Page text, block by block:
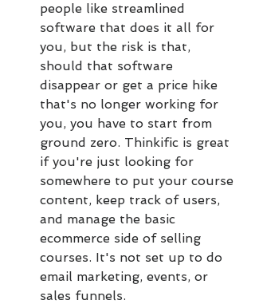
people like streamlined
software that does it all for
you, but the risk is that,
should that software
disappear or get a price hike
that's no longer working for
you, you have to start from
ground zero. Thinkific is great
if you're just looking for
somewhere to put your course
content, keep track of users,
and manage the basic
ecommerce side of selling
courses. It's not set up to do
email marketing, events, or
sales funnels.